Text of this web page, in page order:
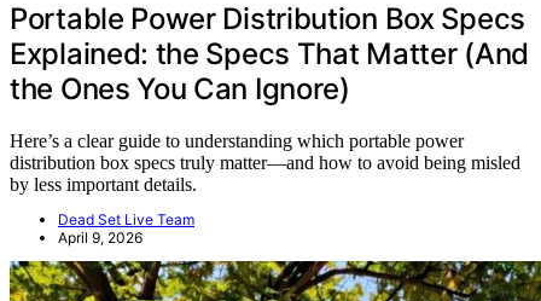
Portable Power Distribution Box Specs
Explained: the Specs That Matter (And
the Ones You Can Ignore)
Here’s a clear guide to understanding which portable power
distribution box specs truly matter—and how to avoid being misled
by less important details.
Dead Set Live Team
April 9, 2026